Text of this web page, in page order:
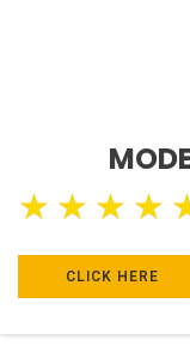
★ ★ ★ ★
CLICK HERE